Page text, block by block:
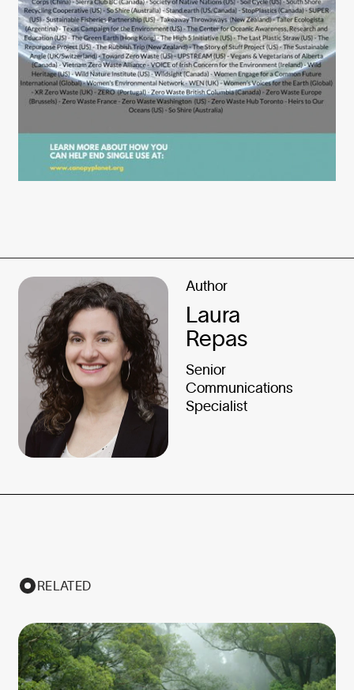
Author
Laura
Repas
Senior
Communications
Specialist
RELATED